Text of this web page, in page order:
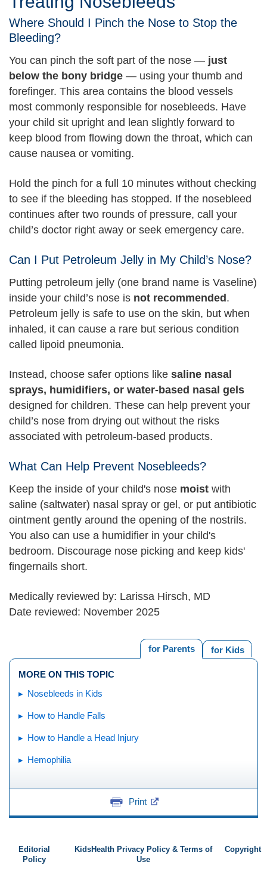
Where Should I Pinch the Nose to Stop the
Bleeding?
You can pinch the soft part of the nose — just
below the bony bridge — using your thumb and
forefinger. This area contains the blood vessels
most commonly responsible for nosebleeds. Have
your child sit upright and lean slightly forward to
keep blood from flowing down the throat, which can
cause nausea or vomiting.
Hold the pinch for a full 10 minutes without checking
to see if the bleeding has stopped. If the nosebleed
continues after two rounds of pressure, call your
child’s doctor right away or seek emergency care.
Can I Put Petroleum Jelly in My Child’s Nose?
Putting petroleum jelly (one brand name is Vaseline)
inside your child’s nose is not recommended.
Petroleum jelly is safe to use on the skin, but when
inhaled, it can cause a rare but serious condition
called lipoid pneumonia.
Instead, choose safer options like saline nasal
sprays, humidifiers, or water-based nasal gels
designed for children. These can help prevent your
child’s nose from drying out without the risks
associated with petroleum-based products.
What Can Help Prevent Nosebleeds?
Keep the inside of your child's nose moist with
saline (saltwater) nasal spray or gel, or put antibiotic
ointment gently around the opening of the nostrils.
You also can use a humidifier in your child's
bedroom. Discourage nose picking and keep kids'
fingernails short.
Medically reviewed by: Larissa Hirsch, MD
Date reviewed: November 2025
for Kids
for Parents
MORE ON THIS TOPIC
Nosebleeds in Kids
How to Handle Falls
How to Handle a Head Injury
Hemophilia
Print
Editorial
Policy
KidsHealth Privacy Policy & Terms of
Use
Copyright